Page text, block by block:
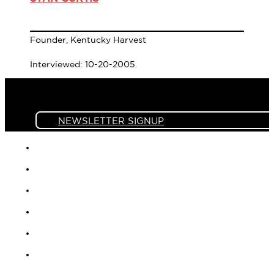
Founder, Kentucky Harvest
Interviewed: 10-20-2005
NEWSLETTER SIGNUP